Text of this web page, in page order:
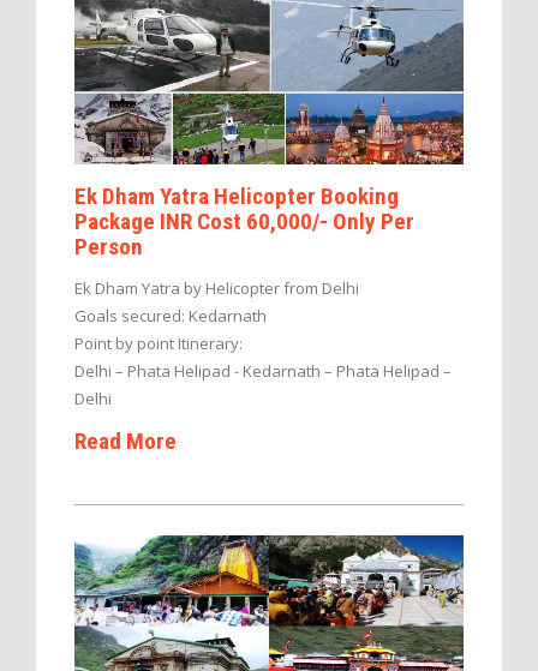
Ek Dham Yatra Helicopter Booking
Package INR Cost 60,000/- Only Per
Person
Ek Dham Yatra by Helicopter from Delhi
Goals secured: Kedarnath
Point by point Itinerary:
Delhi – Phata Helipad - Kedarnath – Phata Helipad –
Delhi
Read More